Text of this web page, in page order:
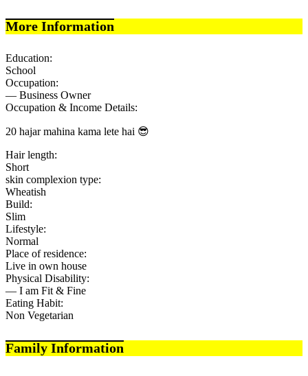
More Information
Education:
School
Occupation:
— Business Owner
Occupation & Income Details:
20 hajar mahina kama lete hai 😎
Hair length:
Short
skin complexion type:
Wheatish
Build:
Slim
Lifestyle:
Normal
Place of residence:
Live in own house
Physical Disability:
— I am Fit & Fine
Eating Habit:
Non Vegetarian
Family Information